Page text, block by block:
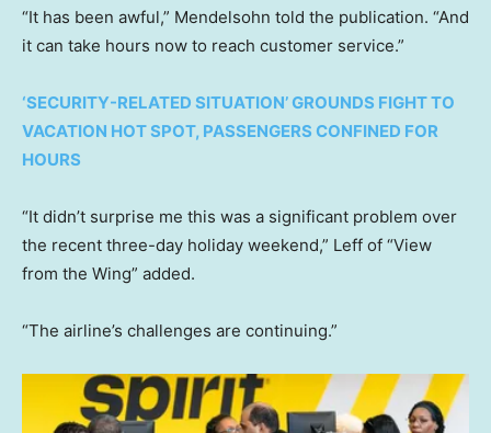
“It has been awful,” Mendelsohn told the publication. “And
it can take hours now to reach customer service.”
‘SECURITY-RELATED SITUATION’ GROUNDS FIGHT TO
VACATION HOT SPOT, PASSENGERS CONFINED FOR
HOURS
“It didn’t surprise me this was a significant problem over
the recent three-day holiday weekend,” Leff of “View
from the Wing” added.
“The airline’s challenges are continuing.”